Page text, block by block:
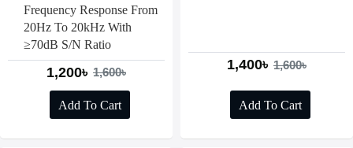
Frequency Response From
20Hz To 20kHz With
≥70dB S/N Ratio
1,200৳ 1,600৳
Add To Cart
1,400৳ 1,600৳
Add To Cart